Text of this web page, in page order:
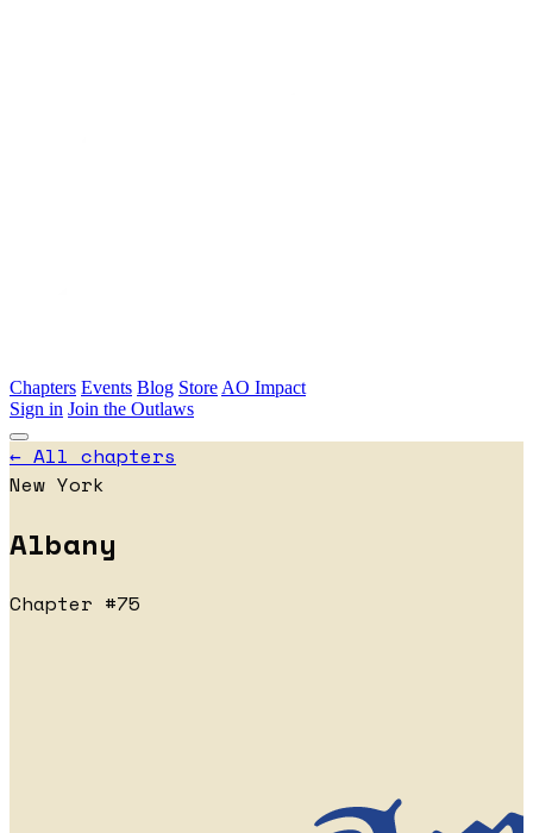
Chapters Events Blog Store AO Impact
Sign in Join the Outlaws
← All chapters
New York
Albany
Chapter #75